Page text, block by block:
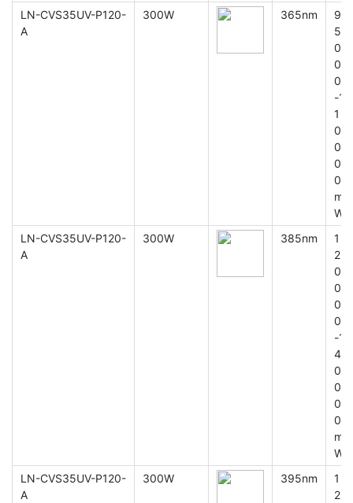
LN-CVS35UV-P120-
A
300W 365nm
9
5
0
0
0
-1
1
0
0
0
0
m
W
LN-CVS35UV-P120-
A
300W 385nm
1
2
0
0
0
0
-1
4
0
0
0
0
m
W
LN-CVS35UV-P120-
A
300W 395nm
1
2